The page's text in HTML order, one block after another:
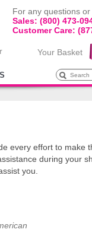
For any questions
Sales: (800) 473-
Customer Care:
Your Basket
every effort to make
during your
you.